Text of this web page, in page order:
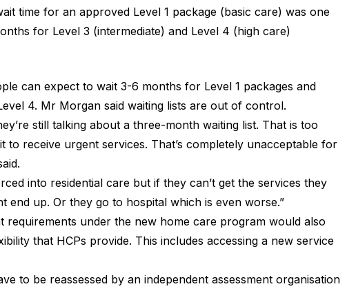
time for an approved Level 1 package (basic care) was one
for Level 3 (intermediate) and Level 4 (high care)
can expect to wait 3-6 months for Level 1 packages and
4. Mr Morgan said waiting lists are out of control.
still talking about a three-month waiting list. That is too
to receive urgent services. That’s completely unacceptable for
into residential care but if they can’t get the services they
end up. Or they go to hospital which is even worse.”
requirements under the new home care program would also
that HCPs provide. This includes accessing a new service
to be reassessed by an independent assessment organisation